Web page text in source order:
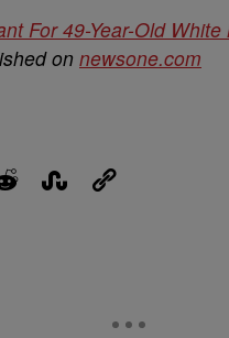
For 49-Year-Old
on newsone.com